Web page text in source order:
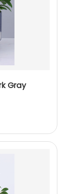
Gray